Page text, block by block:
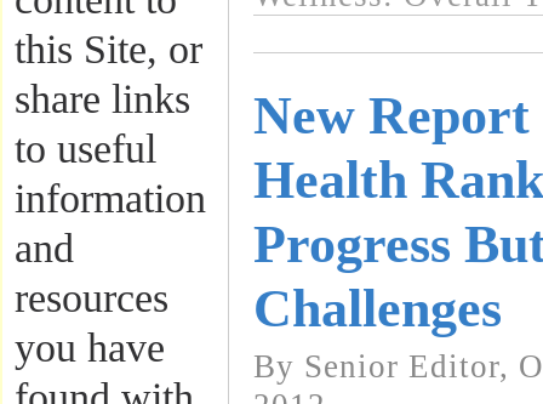
this Site, or
share links
to useful
information
and
resources
you have
New
Health
Progress
Challenges
By Senior Editor,